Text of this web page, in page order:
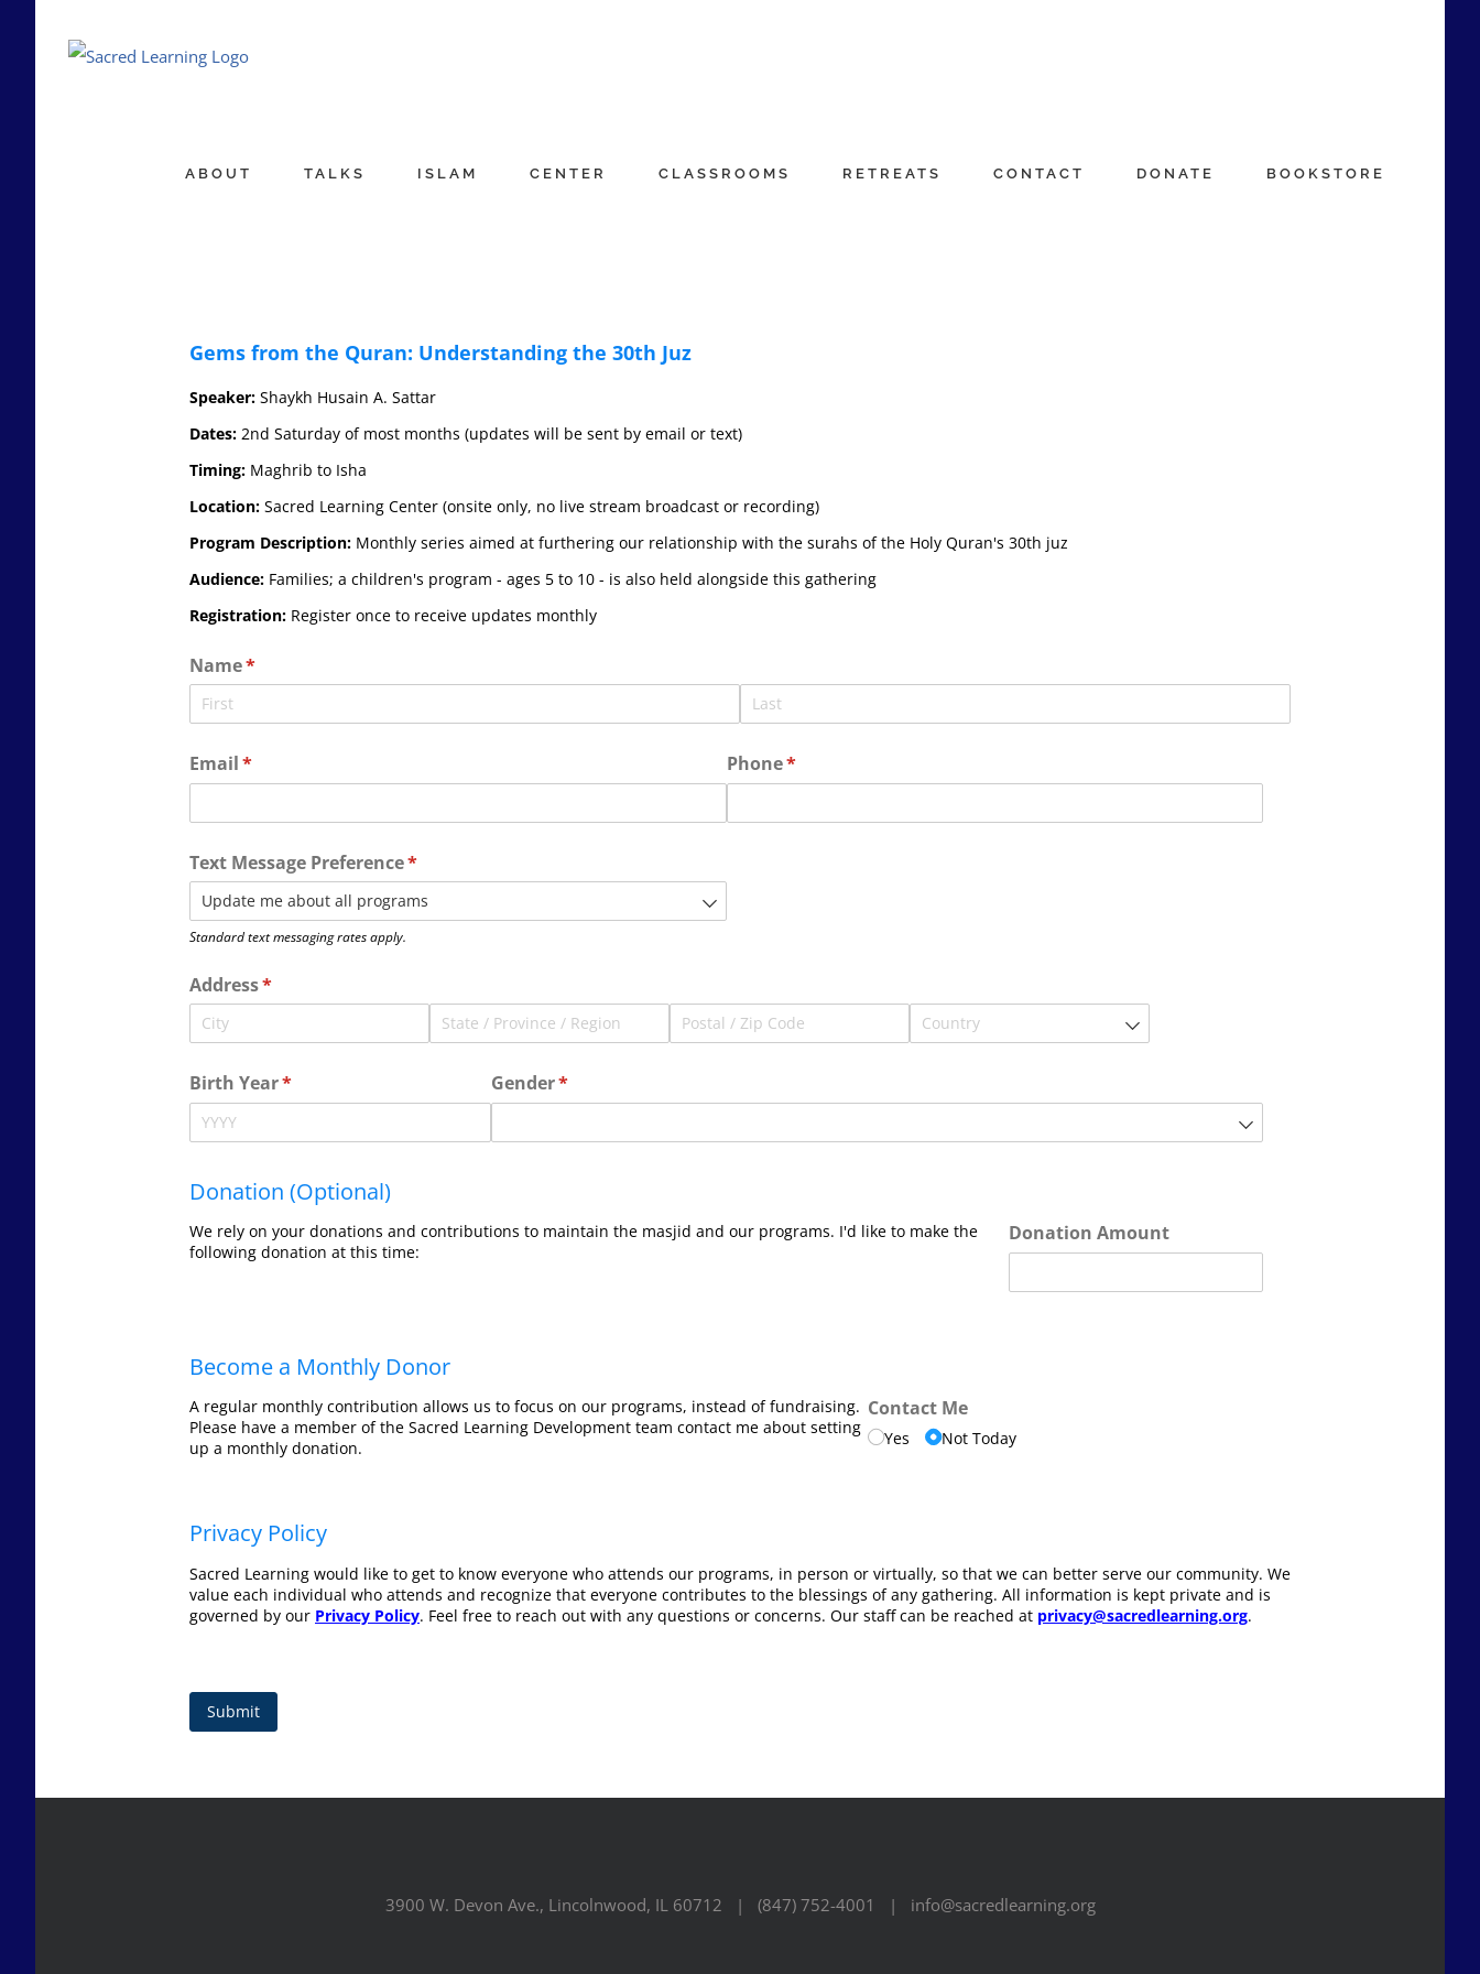
ABOUT TALKS ISLAM CENTER CLASSROOMS RETREATS CONTACT DONATE BOOKSTORE
Gems from the Quran: Understanding the 30th Juz
Speaker: Shaykh Husain A. Sattar
Dates: 2nd Saturday of most months (updates will be sent by email or text)
Timing: Maghrib to Isha
Location: Sacred Learning Center (onsite only, no live stream broadcast or recording)
Program Description: Monthly series aimed at furthering our relationship with the surahs of the Holy Quran's 30th juz
Audience: Families; a children's program - ages 5 to 10 - is also held alongside this gathering
Registration: Register once to receive updates monthly
Name*
(required)
Email*
(required) Phone*
(required)
Text Message Preference*
(required)
Standard text messaging rates apply.
Address*
(required)
Birth Year*
(required) Gender*
(required)
Donation (Optional)
We rely on your donations and contributions to maintain the masjid and our programs. I'd like to make the
following donation at this time:
Donation Amount
Become a Monthly Donor
A regular monthly contribution allows us to focus on our programs, instead of fundraising.
Please have a member of the Sacred Learning Development team contact me about setting
up a monthly donation.
Contact Me
Yes Not Today
Privacy Policy
Sacred Learning would like to get to know everyone who attends our programs, in person or virtually, so that we can better serve our community. We
value each individual who attends and recognize that everyone contributes to the blessings of any gathering. All information is kept private and is
governed by our Privacy Policy. Feel free to reach out with any questions or concerns. Our staff can be reached at privacy@sacredlearning.org.
Submit
3900 W. Devon Ave., Lincolnwood, IL 60712 | (847) 752-4001 | info@sacredlearning.org